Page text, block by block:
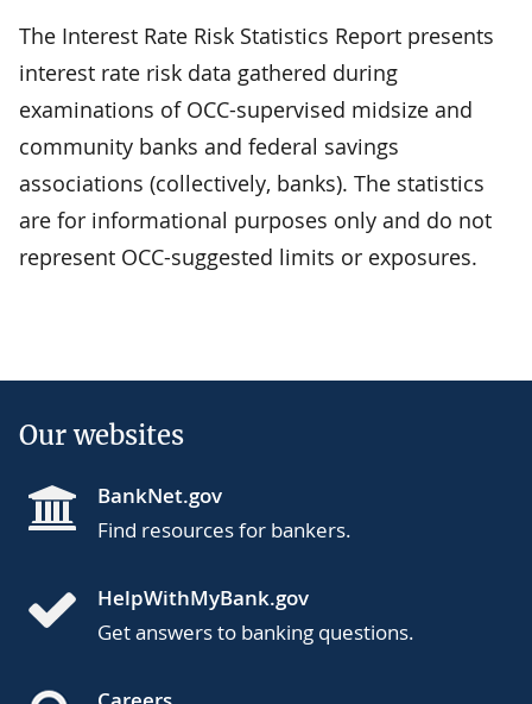
The Interest Rate Risk Statistics Report presents
interest rate risk data gathered during
examinations of OCC-supervised midsize and
community banks and federal savings
associations (collectively, banks). The statistics
are for informational purposes only and do not
represent OCC-suggested limits or exposures.
Our websites
BankNet.gov
Find resources for bankers.
HelpWithMyBank.gov
Get answers to banking questions.